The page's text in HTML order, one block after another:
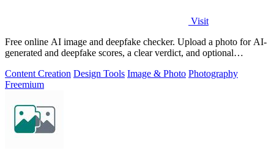
Visit
Free online AI image and deepfake checker. Upload a photo for AI-
generated and deepfake scores, a clear verdict, and optional
Content Creation Design Tools Image & Photo Photography
Freemium